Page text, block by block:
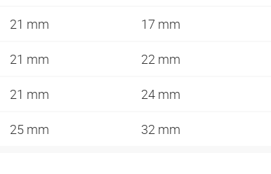
21 mm 17 mm
21 mm 22 mm
21 mm 24 mm
25 mm 32 mm